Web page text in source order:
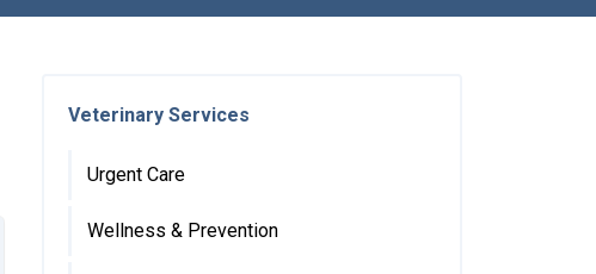
Veterinary Services
Urgent Care
Wellness & Prevention